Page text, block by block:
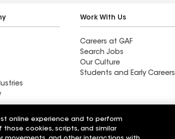
not correct.
for all
Work With Us
Careers at GAF
Search Jobs
Our Culture
Students and Early Careers
Solutions
Wall Coatings
online experience and to perform
those cookies, scripts, and similar